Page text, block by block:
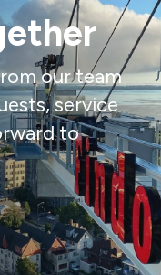
our team
service
to